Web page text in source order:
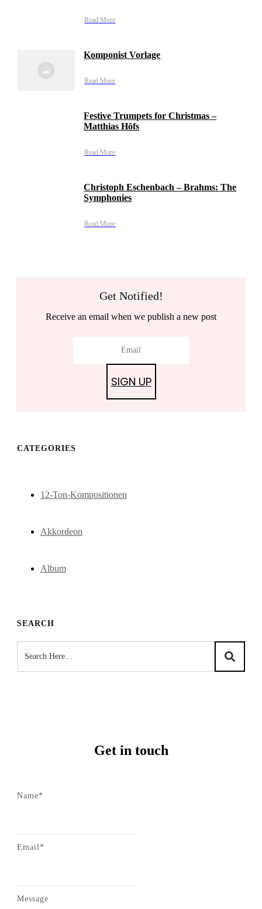
Read More
Komponist Vorlage
Read More
Festive Trumpets for Christmas –
Matthias Höfs
Read More
Christoph Eschenbach – Brahms: The
Symphonies
Read More
Get Notified!
Receive an email when we publish a new post
SIGN UP
CATEGORIES
12-Ton-Kompositionen
Akkordeon
Album
SEARCH
Get in touch
Name*
Email*
Message